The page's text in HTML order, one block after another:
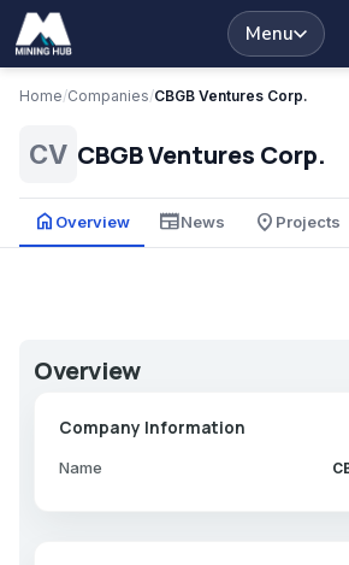
Menu
Home/Companies/CBGB Ventures Corp.
CV CBGB Ventures Corp.
home Overview newspaperNews place Projects
Overview
Company Information
Name